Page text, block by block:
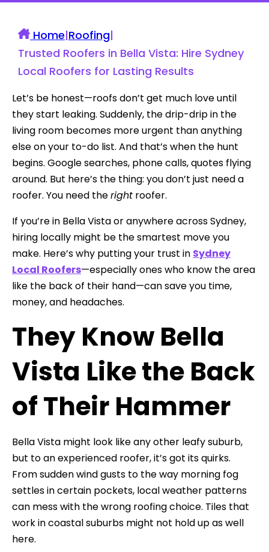
Home|Roofing|
Trusted Roofers in Bella Vista: Hire Sydney
Local Roofers for Lasting Results
Let’s be honest—roofs don’t get much love until
they start leaking. Suddenly, the drip-drip in the
living room becomes more urgent than anything
else on your to-do list. And that’s when the hunt
begins. Google searches, phone calls, quotes flying
around. But here’s the thing: you don’t just need a
roofer. You need theright roofer.
If you’re in Bella Vista or anywhere across Sydney,
hiring locally might be the smartest move you
make. Here’s why putting your trust in Sydney
Local Roofers—especially ones who know the area
like the back of their hand—can save you time,
money, and headaches.
They Know Bella
Vista Like the Back
of Their Hammer
Bella Vista might look like any other leafy suburb,
but to an experienced roofer, it’s got its quirks.
From sudden wind gusts to the way morning fog
settles in certain pockets, local weather patterns
can mess with the wrong roofing choice. Tiles that
work in coastal suburbs might not hold up as well
here.